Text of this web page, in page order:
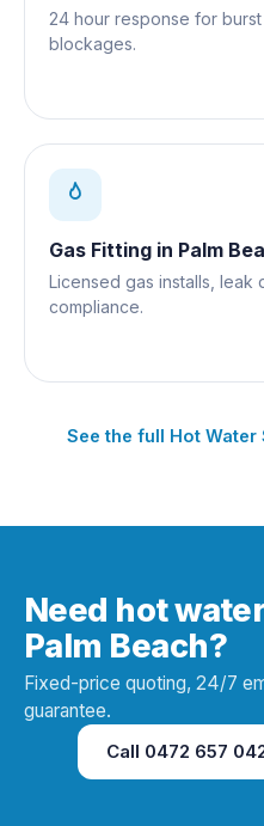
24 hour response for
blockages.
Gas Fitting in Palm
Licensed gas installs,
compliance.
See the full Hot Water
Need hot
Palm Beach?
Fixed-price quoting, 24/7
guarantee.
Call 0472 657